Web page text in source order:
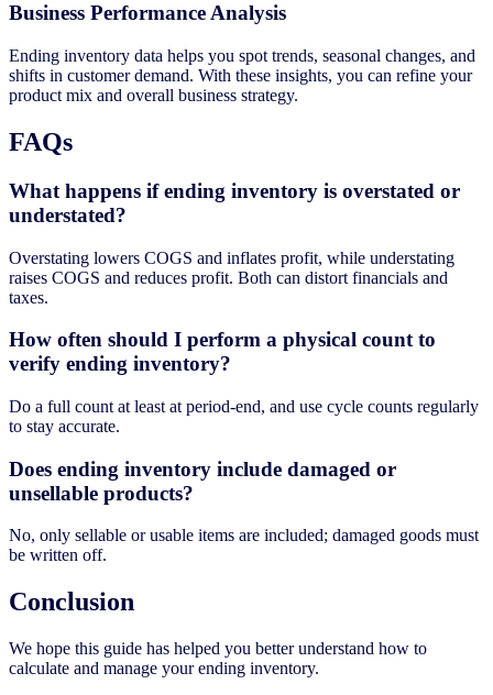
Business Performance Analysis
Ending inventory data helps you spot trends, seasonal changes, and
shifts in customer demand. With these insights, you can refine your
product mix and overall business strategy.
FAQs
What happens if ending inventory is overstated or
understated?
Overstating lowers COGS and inflates profit, while understating
raises COGS and reduces profit. Both can distort financials and
taxes.
How often should I perform a physical count to
verify ending inventory?
Do a full count at least at period-end, and use cycle counts regularly
to stay accurate.
Does ending inventory include damaged or
unsellable products?
No, only sellable or usable items are included; damaged goods must
be written off.
Conclusion
We hope this guide has helped you better understand how to
calculate and manage your ending inventory.